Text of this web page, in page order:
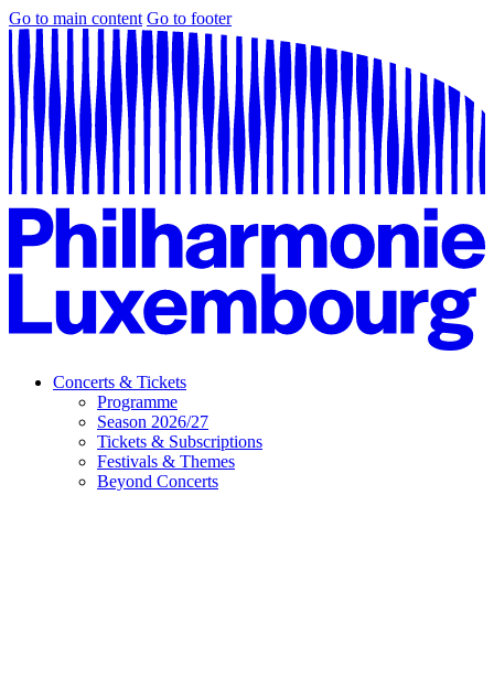
Go to main content Go to footer
Concerts & Tickets
Programme
Season 2026/27
Tickets & Subscriptions
Festivals & Themes
Beyond Concerts